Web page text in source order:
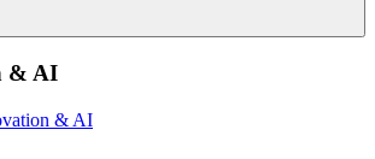
& AI
& AI